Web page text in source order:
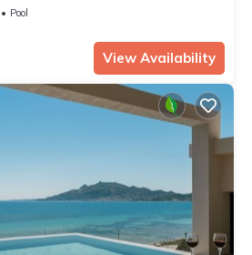
Pool
View Availability